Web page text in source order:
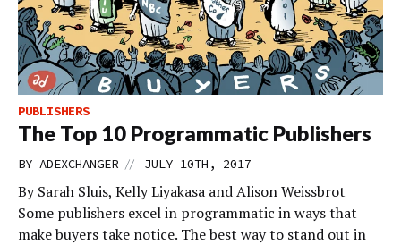
PUBLISHERS
The Top 10 Programmatic Publishers
BY ADEXCHANGER // JULY 10TH, 2017
By Sarah Sluis, Kelly Liyakasa and Alison Weissbrot
Some publishers excel in programmatic in ways that
make buyers take notice. The best way to stand out in